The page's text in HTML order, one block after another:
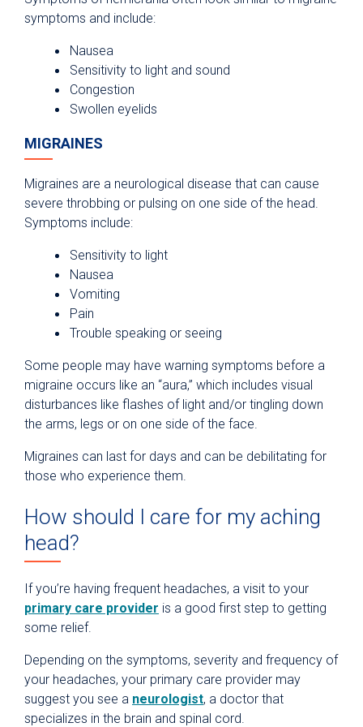
symptoms and include:
Nausea
Sensitivity to light and sound
Congestion
Swollen eyelids
MIGRAINES
Migraines are a neurological disease that can cause
severe throbbing or pulsing on one side of the head.
Symptoms include:
Sensitivity to light
Nausea
Vomiting
Pain
Trouble speaking or seeing
Some people may have warning symptoms before a
migraine occurs like an “aura,” which includes visual
disturbances like flashes of light and/or tingling down
the arms, legs or on one side of the face.
Migraines can last for days and can be debilitating for
those who experience them.
How should I care for my aching
head?
If you’re having frequent headaches, a visit to your
primary care provider is a good first step to getting
some relief.
Depending on the symptoms, severity and frequency of
your headaches, your primary care provider may
suggest you see a neurologist, a doctor that
specializes in the brain and spinal cord.